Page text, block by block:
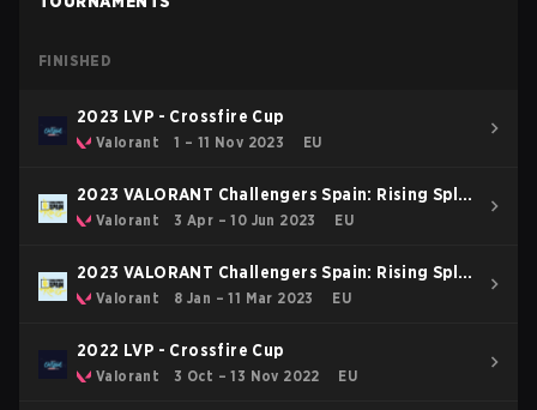
FINISHED
2023 LVP - Crossfire Cup
Valorant 1 – 11 Nov 2023 EU
2023 VALORANT Challengers Spain: Rising Split
2 Valorant 3 Apr – 10 Jun 2023 EU
2023 VALORANT Challengers Spain: Rising Split
1
Valorant 8 Jan – 11 Mar 2023 EU
2022 LVP - Crossfire Cup
Valorant 3 Oct – 13 Nov 2022 EU